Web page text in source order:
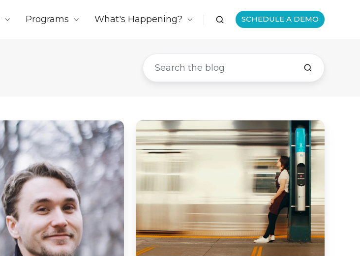
Programs What's Happening? SCHEDULE A DEMO
The
#1
Thing
You
Can
to
Survive
Election
Season
(and